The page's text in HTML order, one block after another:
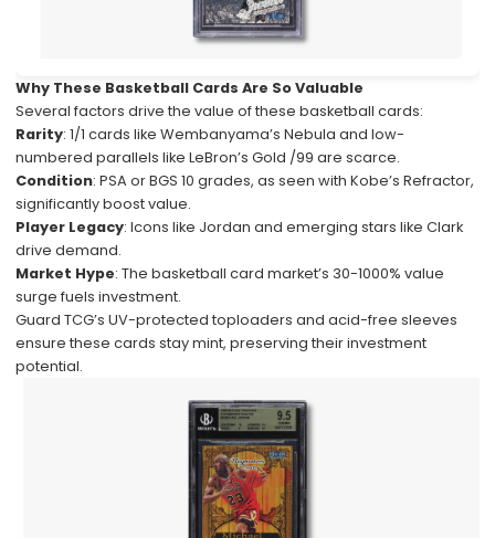
Why These Basketball Cards Are So Valuable
Several factors drive the value of these basketball cards:
Rarity: 1/1 cards like Wembanyama’s Nebula and low-
numbered parallels like LeBron’s Gold /99 are scarce.
Condition: PSA or BGS 10 grades, as seen with Kobe’s Refractor,
significantly boost value.
Player Legacy: Icons like Jordan and emerging stars like Clark
drive demand.
Market Hype: The basketball card market’s 30-1000% value
surge fuels investment.
Guard TCG’s UV-protected toploaders and acid-free sleeves
ensure these cards stay mint, preserving their investment
potential.